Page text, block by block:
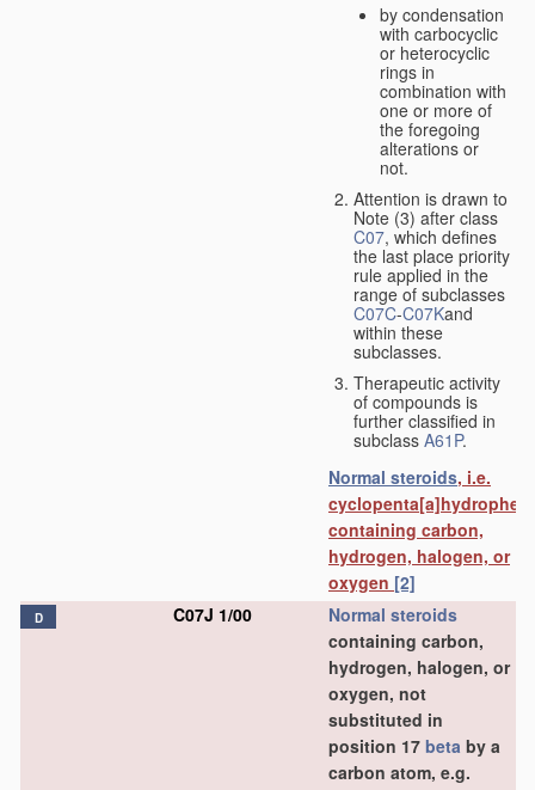
by condensation
with carbocyclic
or heterocyclic
rings in
combination with
one or more of
the foregoing
alterations or
not.
Attention is drawn to
Note (3) after class
C07, which defines
the last place priority
rule applied in the
range of subclasses
C07C-C07Kand
within these
subclasses.
Therapeutic activity
of compounds is
further classified in
subclass A61P.
Normal steroids, i.e.
containing carbon,
hydrogen, halogen, or
oxygen [2]
D C07J 1/00
Normal steroids
containing carbon,
hydrogen, halogen, or
oxygen, not
substituted in
position 17 beta by a
carbon atom, e.g.